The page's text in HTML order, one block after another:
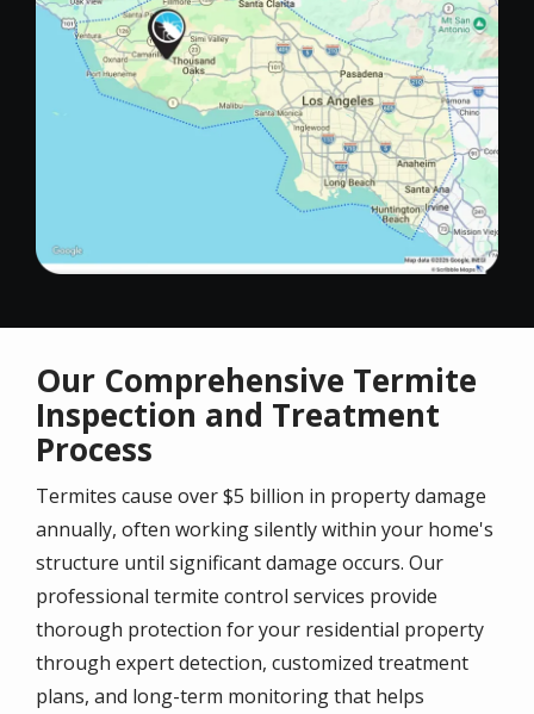
Our Comprehensive Termite
Inspection and Treatment
Process
Termites cause over $5 billion in property damage
annually, often working silently within your home's
structure until significant damage occurs. Our
professional termite control services provide
thorough protection for your residential property
through expert detection, customized treatment
plans, and long-term monitoring that helps